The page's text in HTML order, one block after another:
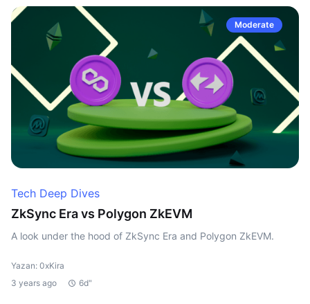
Moderate
Tech Deep Dives
ZkSync Era vs Polygon ZkEVM
A look under the hood of ZkSync Era and Polygon ZkEVM.
Yazan: 0xKira
3 years ago
6d"